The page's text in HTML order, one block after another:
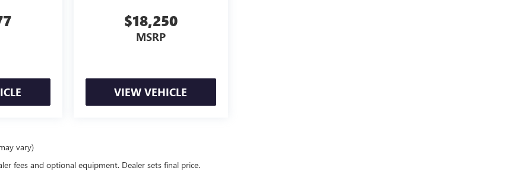
$18,250
MSRP
VIEW VEHICLE
vary)
fees and optional equipment. Dealer sets final price.